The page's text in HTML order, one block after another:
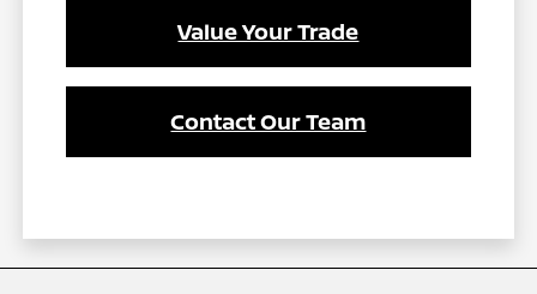
Value Your Trade
Contact Our Team